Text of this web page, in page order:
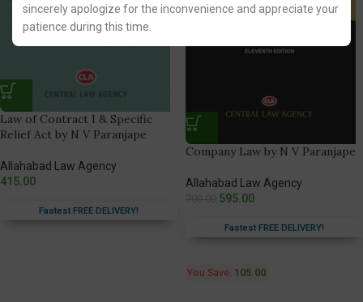
sincerely apologize for the inconvenience and appreciate your
patience during this time.
Law of Contract I & Specific
Relief Act by N V Paranjape
Allahabad Law Agency
415.00
Fastest FREE DELIVERY!
Company Law by N V Paranjape
Allahabad Law Agency
595.00
Fastest FREE DELIVERY!
You Save: 105.00